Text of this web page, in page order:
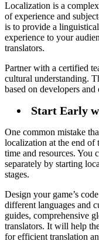
Localization is a
of experience and
is to provide a
experience to your
translators.
Partner with a certified
cultural understanding.
based on developers
Start Early
One common mistake
localization at the end of
time and resources. You
separately by starting
stages.
Design your game’s
different languages and
guides, comprehensive
translators. It will help
for efficient translation